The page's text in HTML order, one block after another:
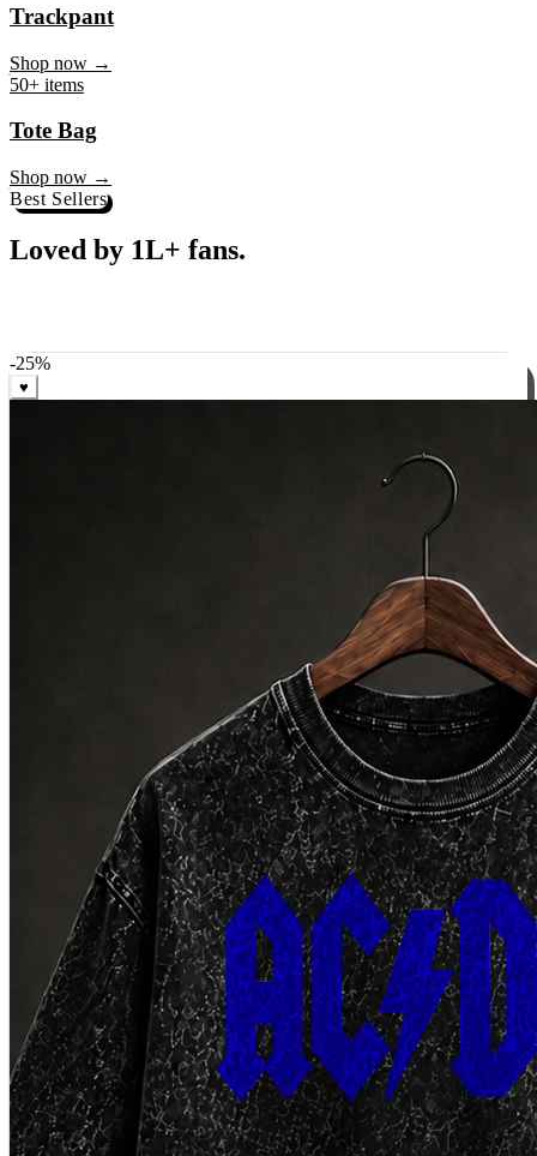
45+ items
Trackpant
50+ items
Tote Bag
Shop now →
Best Sellers
weekly, ships in 24 hrs across India.
-25%